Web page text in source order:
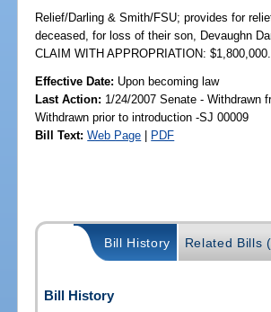
Relief/Darling & Smith/FSU; provides for
deceased, for loss of their son, Devaughn
CLAIM WITH APPROPRIATION: $1,800,000.
Effective Date: Upon becoming law
Last Action: 1/24/2007 Senate - Withdrawn
Withdrawn prior to introduction -SJ 00009
Bill Text: Web Page | PDF
Bill History Related Bills
Bill History